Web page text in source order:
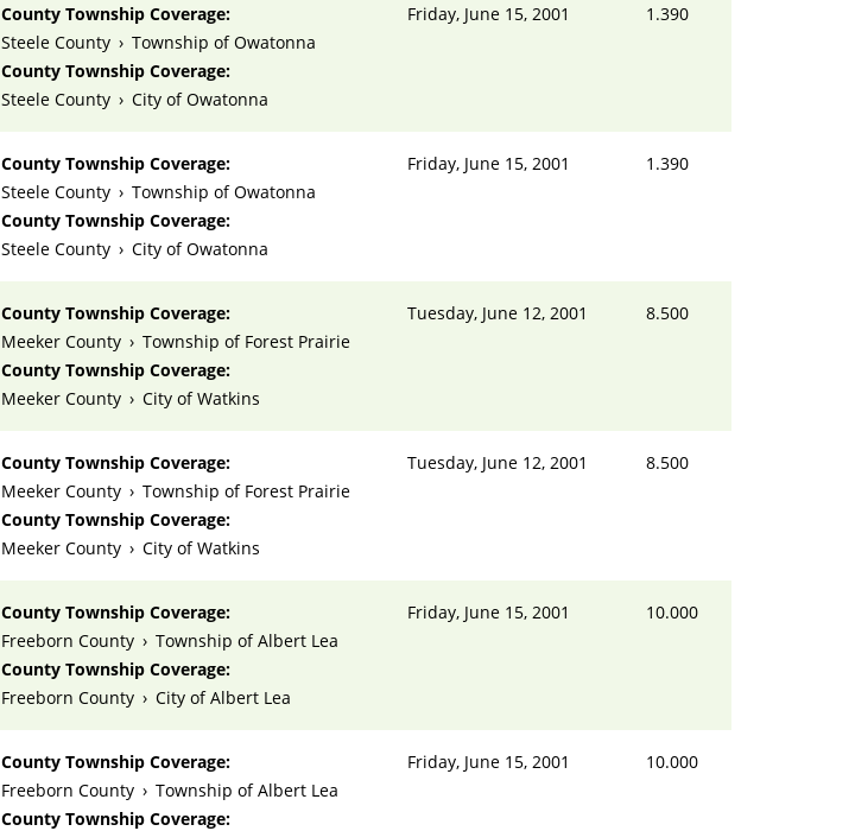
County Township Coverage:
Steele County › Township of Owatonna
County Township Coverage:
Steele County › City of Owatonna
Friday, June 15, 2001 1.390
County Township Coverage:
Steele County › Township of Owatonna
County Township Coverage:
Steele County › City of Owatonna
Friday, June 15, 2001 1.390
County Township Coverage:
Meeker County › Township of Forest Prairie
County Township Coverage:
Meeker County › City of Watkins
Tuesday, June 12, 2001 8.500
County Township Coverage:
Meeker County › Township of Forest Prairie
County Township Coverage:
Meeker County › City of Watkins
Tuesday, June 12, 2001 8.500
County Township Coverage:
Freeborn County › Township of Albert Lea
County Township Coverage:
Freeborn County › City of Albert Lea
Friday, June 15, 2001 10.000
County Township Coverage:
Freeborn County › Township of Albert Lea
County Township Coverage:
Friday, June 15, 2001 10.000